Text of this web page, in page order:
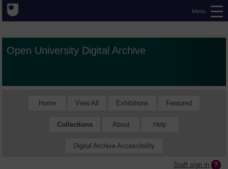
Menu
Open University Digital Archive
Home View All Exhibitions Featured
Collections About Help
Digital Archive Accessibility
Staff sign in